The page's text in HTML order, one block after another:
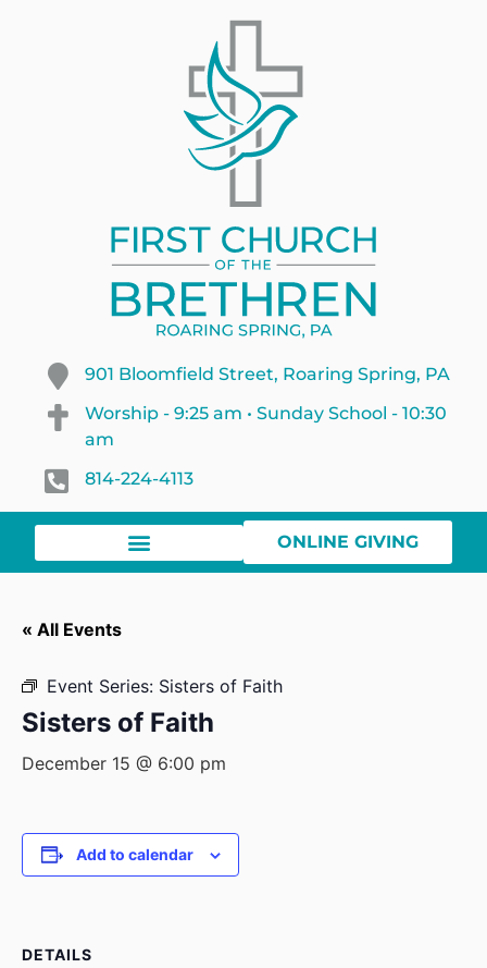
901 Bloomfield Street, Roaring Spring, PA
Worship - 9:25 am • Sunday School - 10:30
am
814-224-4113
ONLINE GIVING
« All Events
Event Series: Sisters of Faith
Sisters of Faith
December 15 @ 6:00 pm
Add to calendar
DETAILS